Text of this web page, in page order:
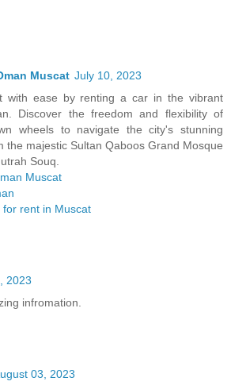
Muscat July 10, 2023
with ease by renting a car in the vibrant
Discover the freedom and flexibility of
wheels to navigate the city's stunning
the majestic Sultan Qaboos Grand Mosque
Souq.
Muscat
for rent in Muscat
2023
infromation.
03, 2023